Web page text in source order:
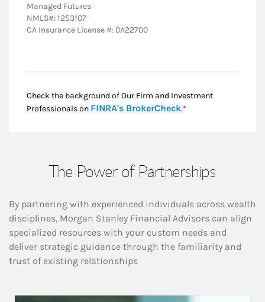
Managed Futures
NMLS#: 1253107
CA Insurance License #: 0A22700
Check the background of Our Firm and Investment
Professionals on FINRA's BrokerCheckLink Opens in New
.*
The Power of Partnerships
By partnering with experienced individuals across wealth
disciplines, Morgan Stanley Financial Advisors can align
specialized resources with your custom needs and
deliver strategic guidance through the familiarity and
trust of existing relationships